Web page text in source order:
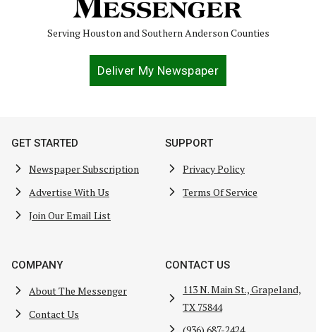
Serving Houston and Southern Anderson Counties
Deliver My Newspaper
GET STARTED
Newspaper Subscription
Advertise With Us
Join Our Email List
SUPPORT
Privacy Policy
Terms Of Service
COMPANY
About The Messenger
Contact Us
CONTACT US
113 N. Main St., Grapeland,
TX 75844